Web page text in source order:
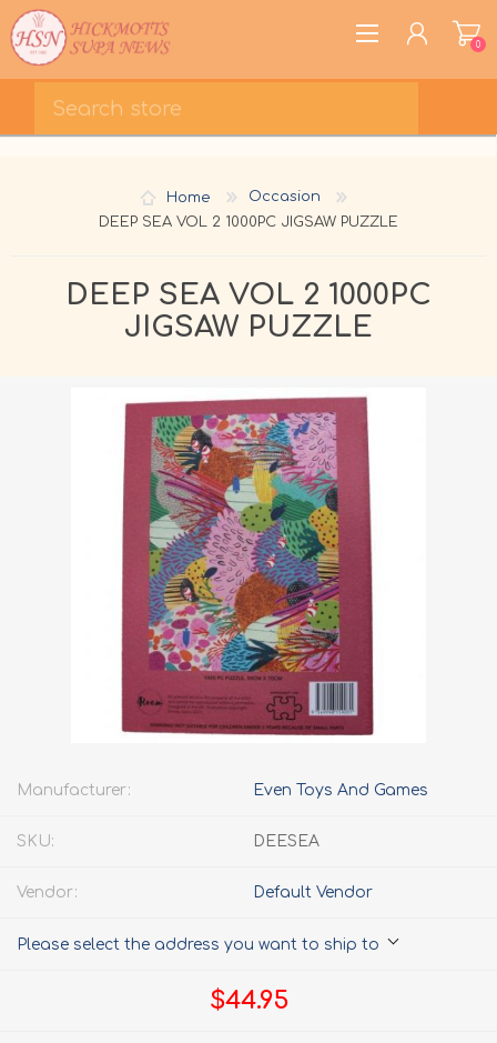
0
Home
Occasion
DEEP SEA VOL 2 1000PC JIGSAW PUZZLE
DEEP SEA VOL 2 1000PC
JIGSAW PUZZLE
Manufacturer: Even Toys And Games
SKU: DEESEA
Vendor: Default Vendor
Please select the address you want to ship to
$44.95